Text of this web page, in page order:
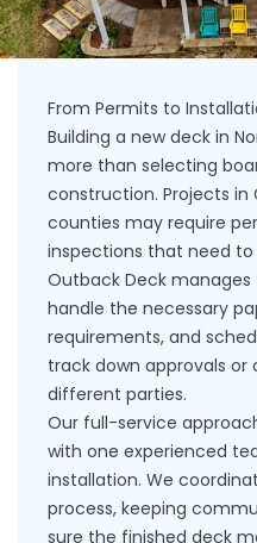
From Permits to
Building a new deck in
more than selecting
construction. Projects in
counties may require
inspections that need
Outback Deck
handle the necessary
requirements, and
track down approvals
different parties.
Our full-service
with one experienced
installation. We
process, keeping
sure the finished deck